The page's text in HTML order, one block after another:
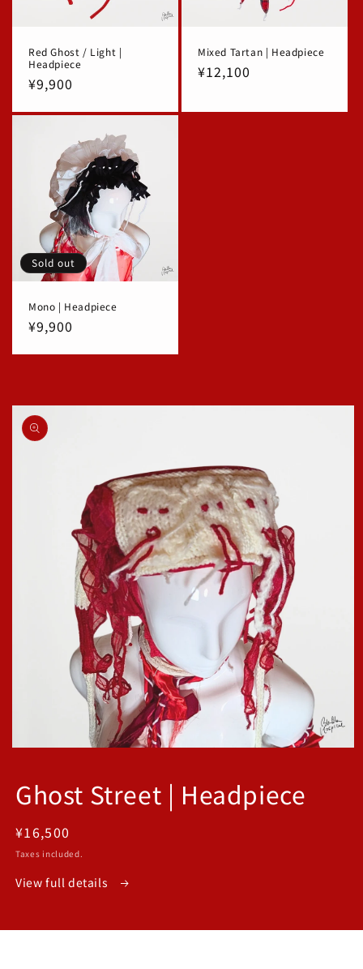
Red Ghost / Light |
Headpiece
Regular
¥9,900
Mixed Tartan | Headpiece
Regular
¥12,100
Sold out
Mono | Headpiece
Regular
¥9,900
Skip to
product
information
in
modal
Ghost Street | Headpiece
Regular
price
¥16,500
Taxes included.
View full details